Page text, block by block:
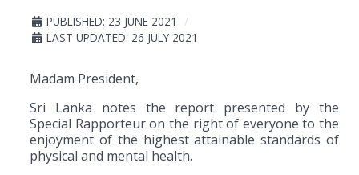
PUBLISHED: 23 JUNE 2021
LAST UPDATED: 26 JULY 2021
Madam President,
Sri Lanka notes the report presented by the
Special Rapporteur on the right of everyone to the
enjoyment of the highest attainable standards of
physical and mental health.